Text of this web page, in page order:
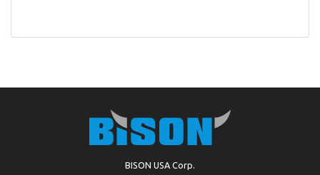
BISON USA Corp.